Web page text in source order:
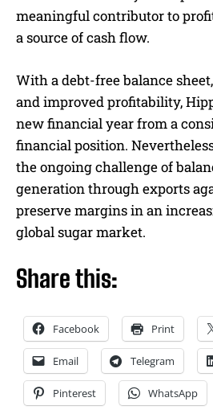
meaningful contributor to
a source of cash flow.
With a debt-free balance
and improved profitability,
new financial year from a
financial position.
the ongoing challenge of
generation through exports
preserve margins in an
global sugar market.
Share this:
Facebook Print
Email Telegram
Pinterest WhatsApp